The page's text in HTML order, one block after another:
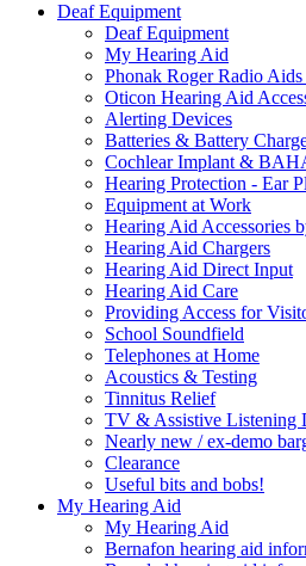
Deaf Equipment
Deaf Equipment
My Hearing Aid
Phonak Roger Radio
Oticon Hearing Aid
Alerting Devices
Batteries & Battery
Cochlear Implant &
Hearing Protection - Ear
Equipment at Work
Hearing Aid Accessories
Hearing Aid Chargers
Hearing Aid Direct Input
Hearing Aid Care
Providing Access for
School Soundfield
Telephones at Home
Acoustics & Testing
Tinnitus Relief
TV & Assistive Listening
Nearly new / ex-demo
Clearance
Useful bits and bobs!
My Hearing Aid
My Hearing Aid
Bernafon hearing aid